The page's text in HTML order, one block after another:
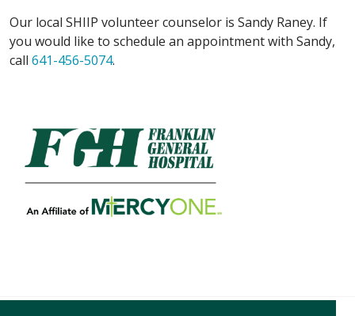
Our local SHIIP volunteer counselor is Sandy Raney. If
you would like to schedule an appointment with Sandy,
call 641-456-5074.